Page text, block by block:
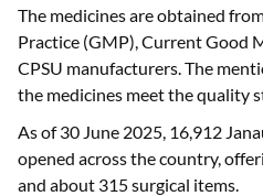
The medicines are obtained
Practice (GMP), Current Good
CPSU manufacturers. The
the medicines meet the quality
As of 30 June 2025, 16,912
opened across the country,
and about 315 surgical items.